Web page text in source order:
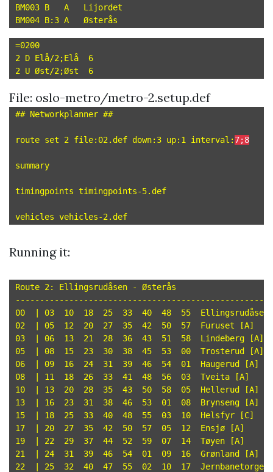
BM003 B   A   Lijordet
=0200
2 D Elå/2;Elå  6
File: oslo-metro/metro-2.setup.def
## Networkplanner ##
route set 2 file:02.def down:3 up:1 interval: 7;8
summary
timingpoints timingpoints-5.def
Running it:
Route 2: Ellingsrudåsen - Østerås
00  | 03  10  18  25  33  40  48  55  Ellingsrudåsen
02  | 05  12  20  27  35  42  50  57  Furuset [A]
03  | 06  13  21  28  36  43  51  58  Lindeberg [A]
05  | 08  15  23  30  38  45  53  00  Trosterud [A]
06  | 09  16  24  31  39  46  54  01  Haugerud [A]
08  | 11  18  26  33  41  48  56  03  Tveita [A]
10  | 13  20  28  35  43  50  58  05  Hellerud [A]
13  | 16  23  31  38  46  53  01  08  Brynseng [A]
15  | 18  25  33  40  48  55  03  10  Helsfyr [C]
17  | 20  27  35  42  50  57  05  12  Ensjø [A]
19  | 22  29  37  44  52  59  07  14  Tøyen [A]
21  | 24  31  39  46  54  01  09  16  Grønland [A]
22  | 25  32  40  47  55  02  10  17  Jernbanetorget